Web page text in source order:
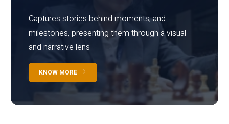
Captures stories behind moments, and
milestones, presenting them through a visual
and narrative lens
KNOW MORE